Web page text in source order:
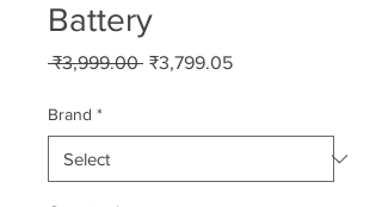
Battery
₹3,999.00 Regular
Price
₹3,799.05
Brand *